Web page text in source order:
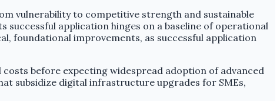
vulnerability to competitive strength and sustainable
application hinges on a baseline of operational
foundational improvements, as successful application
before expecting widespread adoption of advanced
subsidize digital infrastructure upgrades for SMEs,